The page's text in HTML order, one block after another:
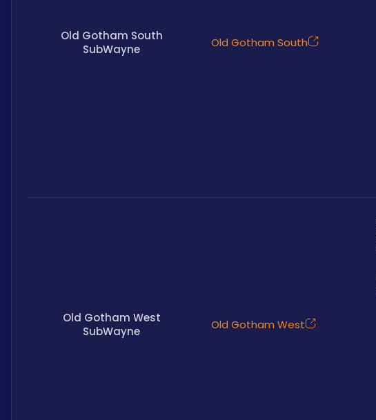
Old Gotham South
SubWayne
Old Gotham South
Old Gotham West
SubWayne
Old Gotham West